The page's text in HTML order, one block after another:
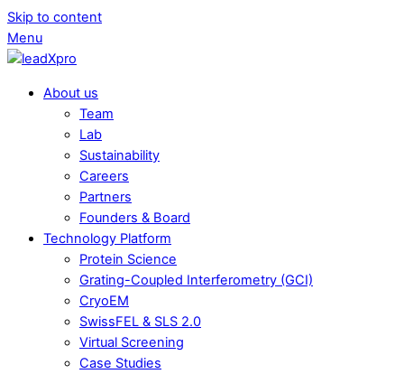
Skip to content
Menu
About us
Team
Lab
Sustainability
Careers
Partners
Founders & Board
Technology Platform
Protein Science
Grating-Coupled Interferometry (GCI)
CryoEM
SwissFEL & SLS 2.0
Virtual Screening
Case Studies